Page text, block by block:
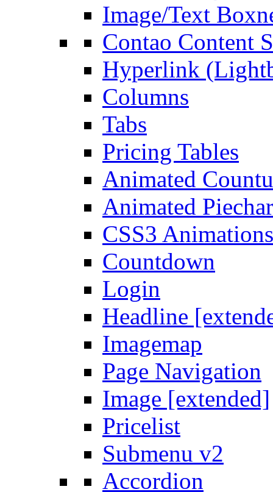
Image/Text Box
Contao Content
Hyperlink
Columns
Tabs
Pricing Tables
Animated
Animated
CSS3 Animations
Countdown
Login
Headline
Imagemap
Page Navigation
Image [extended]
Pricelist
Submenu v2
Accordion